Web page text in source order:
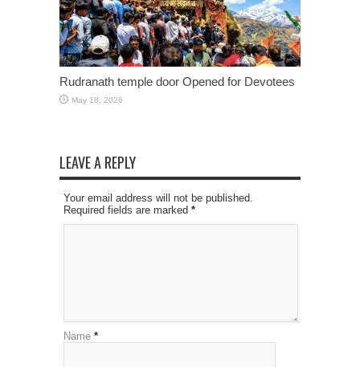
Rudranath temple door Opened for Devotees
May 18, 2026
LEAVE A REPLY
Your email address will not be published.
Required fields are marked *
Name *